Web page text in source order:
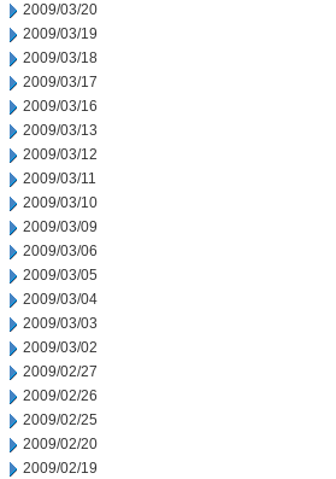
2009/03/20
2009/03/19
2009/03/18
2009/03/17
2009/03/16
2009/03/13
2009/03/12
2009/03/11
2009/03/10
2009/03/09
2009/03/06
2009/03/05
2009/03/04
2009/03/03
2009/03/02
2009/02/27
2009/02/26
2009/02/25
2009/02/20
2009/02/19